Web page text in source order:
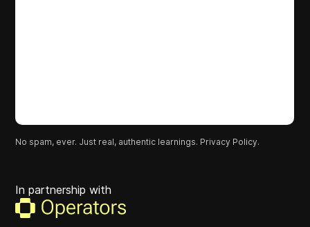
No spam, ever. Just real, authentic learnings. Privacy Policy.
In partnership with